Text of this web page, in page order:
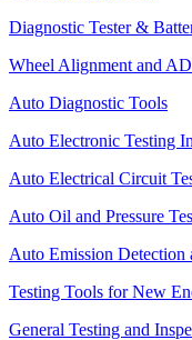
Diagnostic Tester &
Wheel Alignment and
Auto Diagnostic Tools
Auto Electronic Testing
Auto Electrical Circuit
Auto Oil and Pressure
Auto Emission Detection
Testing Tools for New
General Testing and